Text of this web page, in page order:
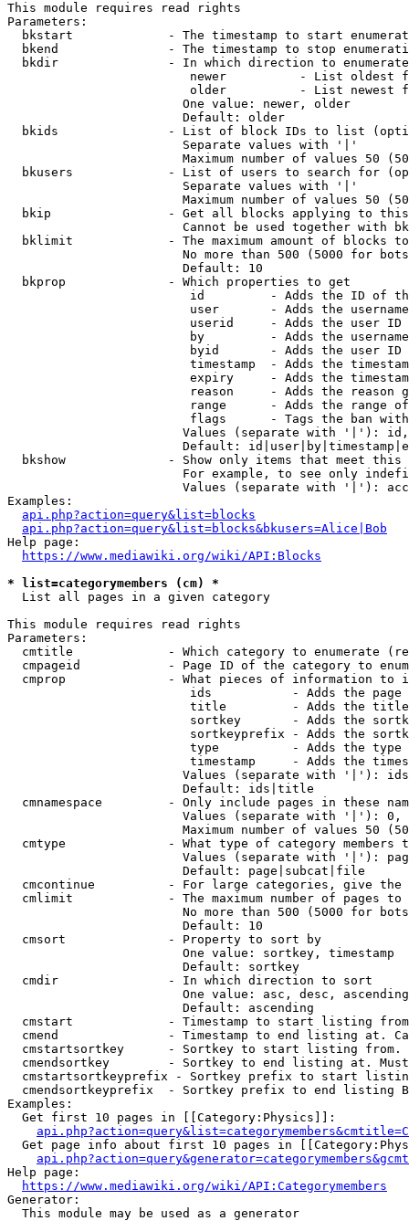
This module requires read rights
Parameters:
bkstart             - The timestamp to start
bkend               - The timestamp to stop
  bkdir               - In which direction to enumerate
newer          - List oldest
older          - List newest
                        One value: newer, older
                        Default: older
bkids               - List of block IDs to list
                        Separate values with '|'
Maximum number of values 50
bkusers             - List of users to search for
                        Separate values with '|'
Maximum number of values 50
bkip                - Get all blocks applying to
Cannot be used together with
bklimit             - The maximum amount of blocks
No more than 500 (5000 for
                        Default: 10
  bkprop              - Which properties to get
id         - Adds the ID of
user       - Adds the
userid     - Adds the user ID
by         - Adds the
byid       - Adds the user ID
timestamp  - Adds the
expiry     - Adds the
reason     - Adds the reason
range      - Adds the range
flags      - Tags the ban
Values (separate with '|'):
Default:
bkshow              - Show only items that meet this
For example, to see only
Values (separate with '|'):
Examples:
api.php?action=query&list=blocks
api.php?action=query&list=blocks&bkusers=Alice|Bob
Help page:
https://www.mediawiki.org/wiki/API:Blocks
* list=categorymembers (cm) *
List all pages in a given category
This module requires read rights
Parameters:
cmtitle             - Which category to enumerate
cmpageid            - Page ID of the category to
cmprop              - What pieces of information to
ids           - Adds the page
title         - Adds the
sortkey       - Adds the
sortkeyprefix - Adds the
type          - Adds the
timestamp     - Adds the
Values (separate with '|'):
                        Default: ids|title
cmnamespace         - Only include pages in these
Values (separate with '|'):
Maximum number of values 50
cmtype              - What type of category members
Values (separate with '|'):
                        Default: page|subcat|file
cmcontinue          - For large categories, give
cmlimit             - The maximum number of pages to
No more than 500 (5000 for
                        Default: 10
  cmsort              - Property to sort by
                        One value: sortkey, timestamp
                        Default: sortkey
  cmdir               - In which direction to sort
One value: asc, desc,
                        Default: ascending
cmstart             - Timestamp to start listing
cmend               - Timestamp to end listing at.
cmstartsortkey      - Sortkey to start listing
cmendsortkey        - Sortkey to end listing at.
cmstartsortkeyprefix - Sortkey prefix to start
cmendsortkeyprefix  - Sortkey prefix to end listing
Examples:
  Get first 10 pages in [[Category:Physics]]:
Get page info about first 10 pages in
Help page:
https://www.mediawiki.org/wiki/API:Categorymembers
Generator:
  This module may be used as a generator